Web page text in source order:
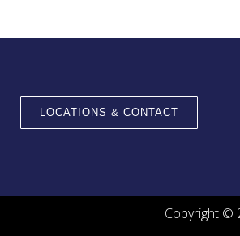
LOCATIONS & CONTACT
Copyright ©